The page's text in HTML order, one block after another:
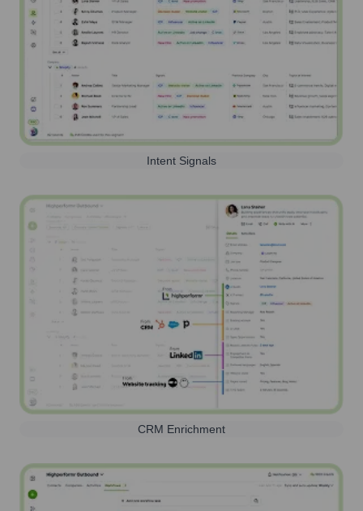
Intent Signals
CRM Enrichment